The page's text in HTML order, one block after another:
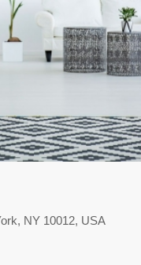
NY 10012, USA